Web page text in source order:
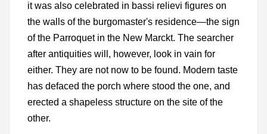
it was also celebrated in bassi relievi figures on
the walls of the burgomaster's residence—the sign
of the Parroquet in the New Marckt. The searcher
after antiquities will, however, look in vain for
either. They are not now to be found. Modern taste
has defaced the porch where stood the one, and
erected a shapeless structure on the site of the
other.